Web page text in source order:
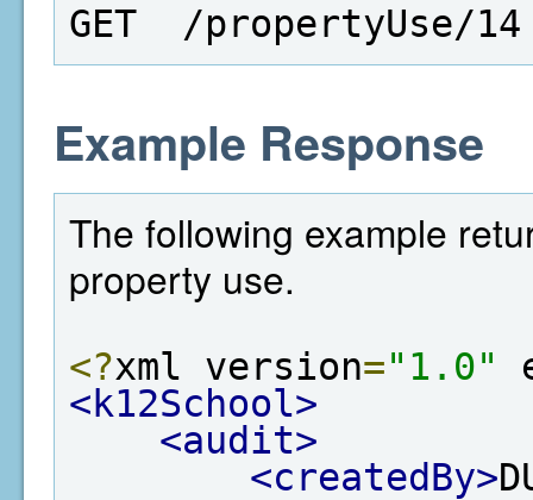
GET  /propertyUse/14
Example Response
The following example
property use.
<?xml version="1.0"
<k12School>
<audit>
<createdBy>